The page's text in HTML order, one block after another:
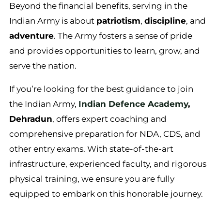
Beyond the financial benefits, serving in the
Indian Army is about patriotism,discipline, and
adventure. The Army fosters a sense of pride
and provides opportunities to learn, grow, and
serve the nation.
If you’re looking for the best guidance to join
the Indian Army, Indian Defence Academy,
Dehradun, offers expert coaching and
comprehensive preparation for NDA, CDS, and
other entry exams. With state-of-the-art
infrastructure, experienced faculty, and rigorous
physical training, we ensure you are fully
equipped to embark on this honorable journey.